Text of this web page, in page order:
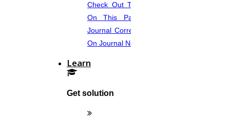
Check Out The Journal Guidelines
On This Page. Avail Of Instant
Journal Corrections Services Based
On Journal Norms.
Learn
Get solution